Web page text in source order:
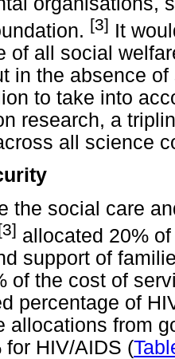
[3] It
of all social
in the absence
to take into
research, a
all science
the social care
allocated 20%
support of
of the cost of
percentage of
allocations from
for HIV/AIDS (